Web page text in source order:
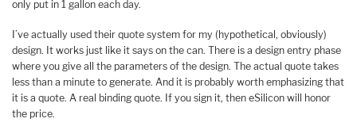
only put in 1 gallon each day.
I’ve actually used their quote system for my (hypothetical, obviously)
design. It works just like it says on the can. There is a design entry phase
where you give all the parameters of the design. The actual quote takes
less than a minute to generate. And it is probably worth emphasizing that
it is a quote. A real binding quote. If you sign it, then eSilicon will honor
the price.